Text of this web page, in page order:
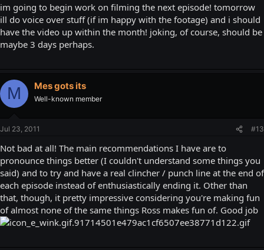
im going to begin work on filming the next episode! tomorrow
ill do voice over stuff (if im happy with the footage) and i should
have the video up within the month! joking, of course, should be
maybe 3 days perhaps.
M Mes gots its
Well-known member
Jul 23, 2011 #13
Not bad at all! The main recommendations I have are to
pronounce things better (I couldn't understand some things you
said) and to try and have a real clincher / punch line at the end of
each episode instead of enthusiastically ending it. Other than
that, though, it pretty impressive considering you're making fun
of almost none of the same things Ross makes fun of. Good job